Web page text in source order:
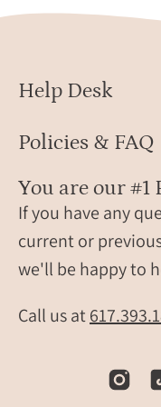
silver
ring,
gray
Help Desk
Policies & FAQ
You are our
If you have any
current or
we'll be happy to
Call us at